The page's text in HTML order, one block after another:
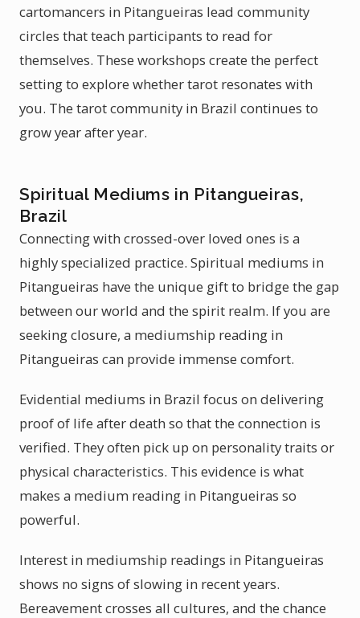
cartomancers in Pitangueiras lead community
circles that teach participants to read for
themselves. These workshops create the perfect
setting to explore whether tarot resonates with
you. The tarot community in Brazil continues to
grow year after year.
Spiritual Mediums in Pitangueiras,
Brazil
Connecting with crossed-over loved ones is a
highly specialized practice. Spiritual mediums in
Pitangueiras have the unique gift to bridge the gap
between our world and the spirit realm. If you are
seeking closure, a mediumship reading in
Pitangueiras can provide immense comfort.
Evidential mediums in Brazil focus on delivering
proof of life after death so that the connection is
verified. They often pick up on personality traits or
physical characteristics. This evidence is what
makes a medium reading in Pitangueiras so
powerful.
Interest in mediumship readings in Pitangueiras
shows no signs of slowing in recent years.
Bereavement crosses all cultures, and the chance